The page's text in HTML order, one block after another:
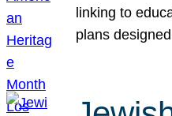
linking to
plans